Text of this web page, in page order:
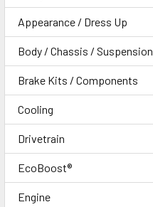
Appearance / Dress Up
Body / Chassis / Suspension
Brake Kits / Components
Cooling
Drivetrain
EcoBoost®
Engine